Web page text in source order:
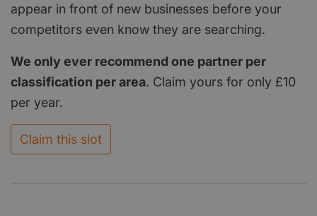
appear in front of new businesses before your
competitors even know they are searching.
We only ever recommend one partner per
classification per area. Claim yours for only £10
per year.
Claim this slot